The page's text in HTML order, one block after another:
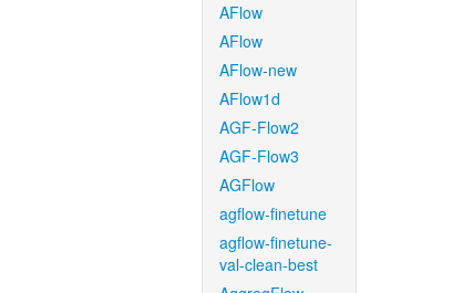
AFlow
AFlow
AFlow-new
AFlow1d
AGF-Flow2
AGF-Flow3
AGFlow
agflow-finetune
agflow-finetune-
val-clean-best